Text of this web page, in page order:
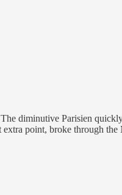
diminutive Parisien
point, broke through the